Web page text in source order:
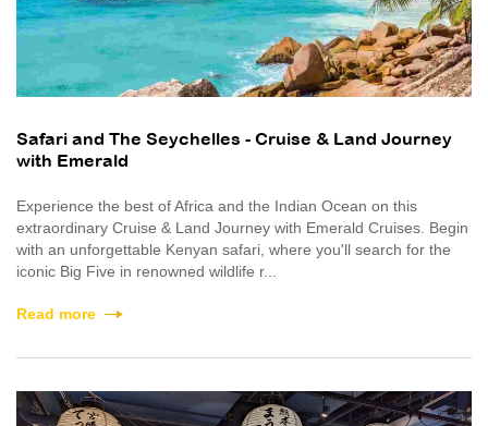
Safari and The Seychelles - Cruise & Land Journey
with Emerald
Experience the best of Africa and the Indian Ocean on this
extraordinary Cruise & Land Journey with Emerald Cruises. Begin
with an unforgettable Kenyan safari, where you'll search for the
iconic Big Five in renowned wildlife r...
Read more